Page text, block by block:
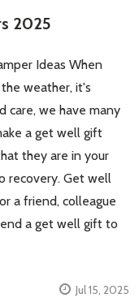
2025
Ideas When
weather, it's
care, we have many
a get well gift
they are in your
recovery. Get well
a friend, colleague
a get well gift to
Jul 15, 2025